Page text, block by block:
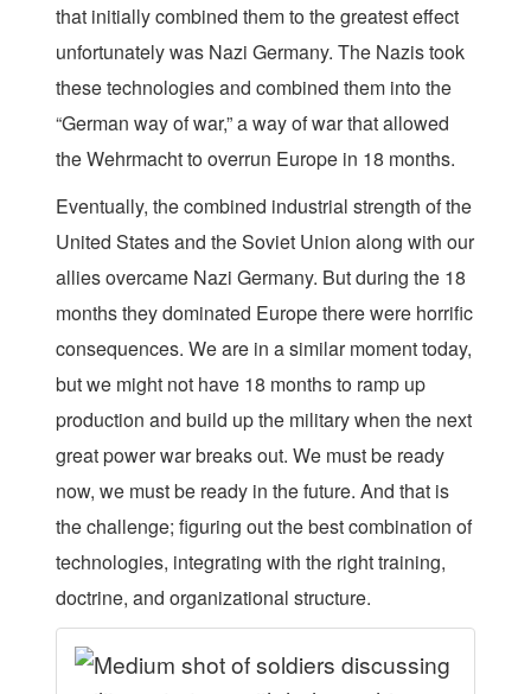
that initially combined them to the greatest effect
unfortunately was Nazi Germany. The Nazis took
these technologies and combined them into the
“German way of war,” a way of war that allowed
the Wehrmacht to overrun Europe in 18 months.
Eventually, the combined industrial strength of the
United States and the Soviet Union along with our
allies overcame Nazi Germany. But during the 18
months they dominated Europe there were horrific
consequences. We are in a similar moment today,
but we might not have 18 months to ramp up
production and build up the military when the next
great power war breaks out. We must be ready
now, we must be ready in the future. And that is
the challenge; figuring out the best combination of
technologies, integrating with the right training,
doctrine, and organizational structure.